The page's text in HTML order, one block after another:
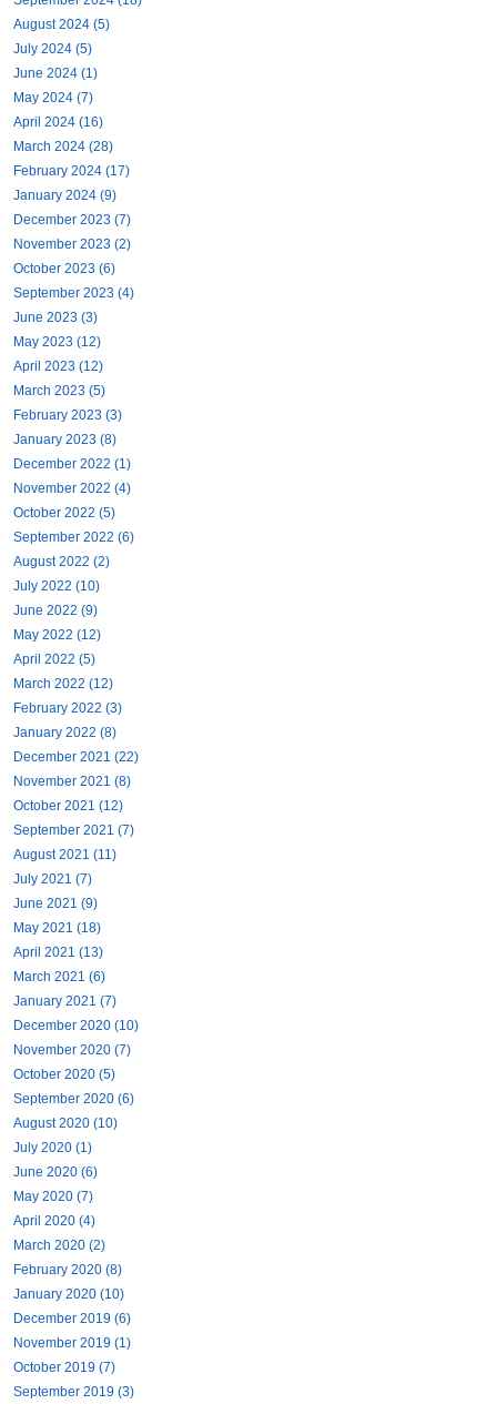
August 2024 (5)
July 2024 (5)
June 2024 (1)
May 2024 (7)
April 2024 (16)
March 2024 (28)
February 2024 (17)
January 2024 (9)
December 2023 (7)
November 2023 (2)
October 2023 (6)
September 2023 (4)
June 2023 (3)
May 2023 (12)
April 2023 (12)
March 2023 (5)
February 2023 (3)
January 2023 (8)
December 2022 (1)
November 2022 (4)
October 2022 (5)
September 2022 (6)
August 2022 (2)
July 2022 (10)
June 2022 (9)
May 2022 (12)
April 2022 (5)
March 2022 (12)
February 2022 (3)
January 2022 (8)
December 2021 (22)
November 2021 (8)
October 2021 (12)
September 2021 (7)
August 2021 (11)
July 2021 (7)
June 2021 (9)
May 2021 (18)
April 2021 (13)
March 2021 (6)
January 2021 (7)
December 2020 (10)
November 2020 (7)
October 2020 (5)
September 2020 (6)
August 2020 (10)
July 2020 (1)
June 2020 (6)
May 2020 (7)
April 2020 (4)
March 2020 (2)
February 2020 (8)
January 2020 (10)
December 2019 (6)
November 2019 (1)
October 2019 (7)
September 2019 (3)